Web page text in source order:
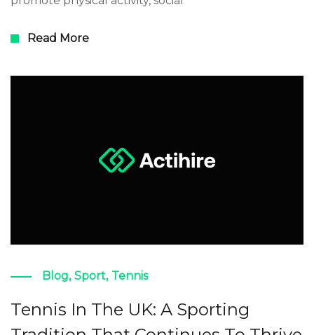
Read More
Blog, Sport, Tennis
Tennis In The UK: A Sporting